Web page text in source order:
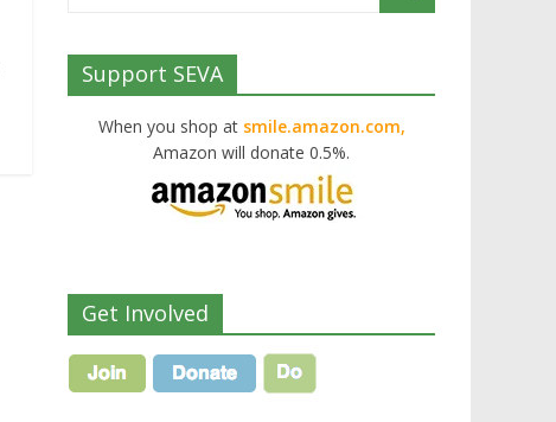
Support SEVA
When you shop at smile.amazon.com,
Amazon will donate 0.5%.
Get Involved